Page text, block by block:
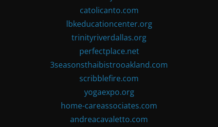
catolicanto.com
lbkeducationcenter.org
trinityriverdallas.org
perfectplace.net
3seasonsthaibistrooakland.com
scribblefire.com
yogaexpo.org
home-careassociates.com
andreacavaletto.com